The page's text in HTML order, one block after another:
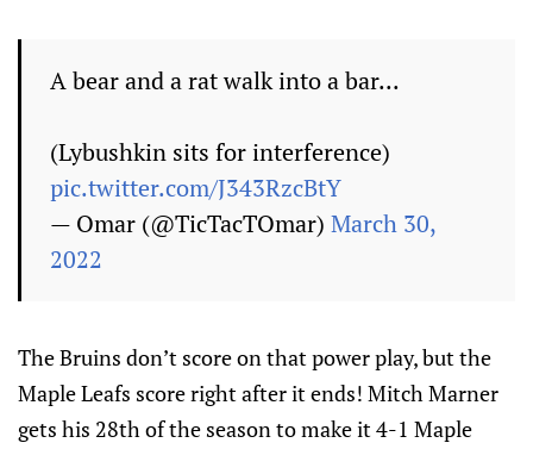
A bear and a rat walk into a bar...
(Lybushkin sits for interference)
pic.twitter.com/J343RzcBtY
— Omar (@TicTacTOmar) March 30,
2022
The Bruins don’t score on that power play, but the
Maple Leafs score right after it ends! Mitch Marner
gets his 28th of the season to make it 4-1 Maple